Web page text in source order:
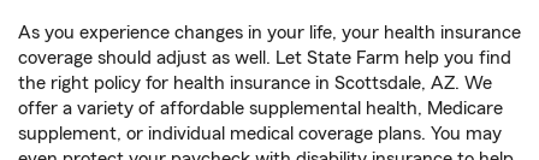
As you experience changes in your life, your health insurance
coverage should adjust as well. Let State Farm help you find
the right policy for health insurance in Scottsdale, AZ. We
offer a variety of affordable supplemental health, Medicare
supplement, or individual medical coverage plans. You may